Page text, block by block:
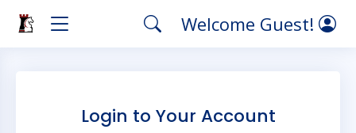
Welcome Guest!
Login to Your Account